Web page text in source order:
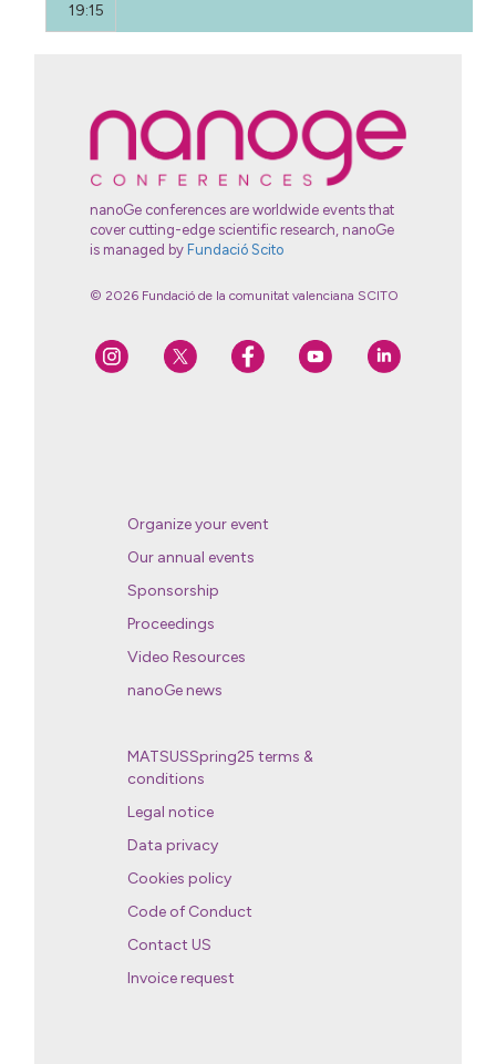
19:15
nanoGe conferences are worldwide events that
cover cutting-edge scientific research, nanoGe
is managed by Fundació Scito
© 2026 Fundació de la comunitat valenciana SCITO
Organize your event
Our annual events
Sponsorship
Proceedings
Video Resources
nanoGe news
MATSUSSpring25 terms &
conditions
Legal notice
Data privacy
Cookies policy
Code of Conduct
Contact US
Invoice request